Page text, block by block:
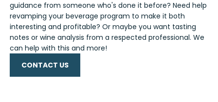
guidance from someone who's done it before? Need help
revamping your beverage program to make it both
interesting and profitable? Or maybe you want tasting
notes or wine analysis from a respected professional. We
can help with this and more!
CONTACT US